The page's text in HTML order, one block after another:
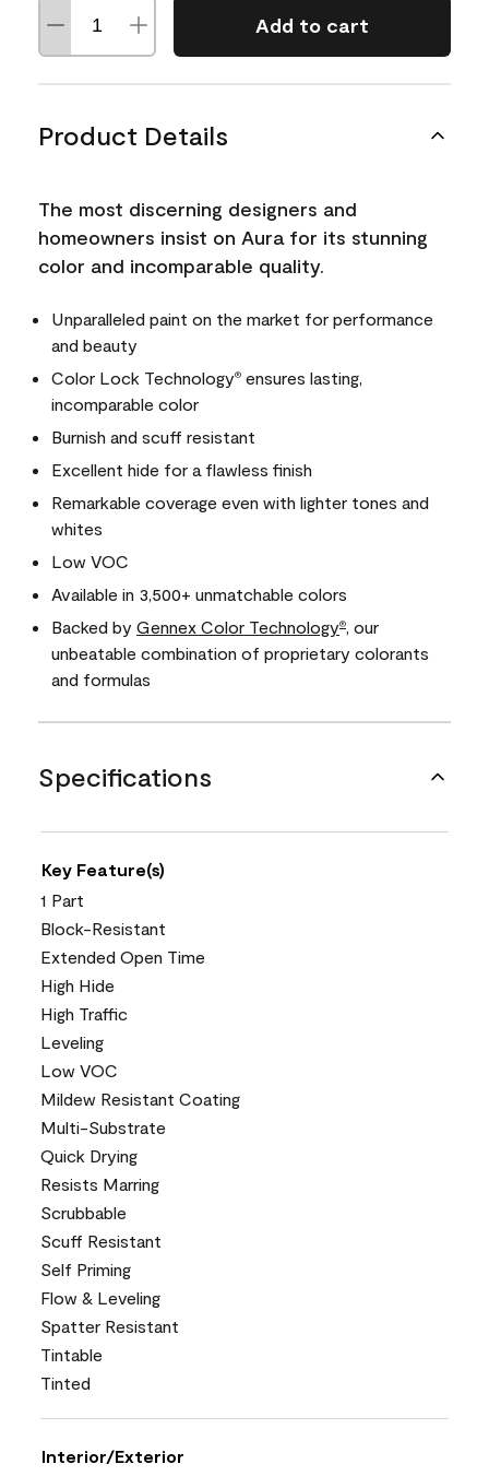
Add to cart
Product Details
The most discerning designers and
homeowners insist on Aura for its stunning
color and incomparable quality.
Unparalleled paint on the market for performance
and beauty
Color Lock Technology® ensures lasting,
incomparable color
Burnish and scuff resistant
Excellent hide for a flawless finish
Remarkable coverage even with lighter tones and
whites
Low VOC
Available in 3,500+ unmatchable colors
Backed by Gennex Color Technology®
, our
unbeatable combination of proprietary colorants
and formulas
Specifications
Key Feature(s)
1 Part
Block-Resistant
Extended Open Time
High Hide
High Traffic
Leveling
Low VOC
Mildew Resistant Coating
Multi-Substrate
Quick Drying
Resists Marring
Scrubbable
Scuff Resistant
Self Priming
Flow & Leveling
Spatter Resistant
Tintable
Tinted
Interior/Exterior